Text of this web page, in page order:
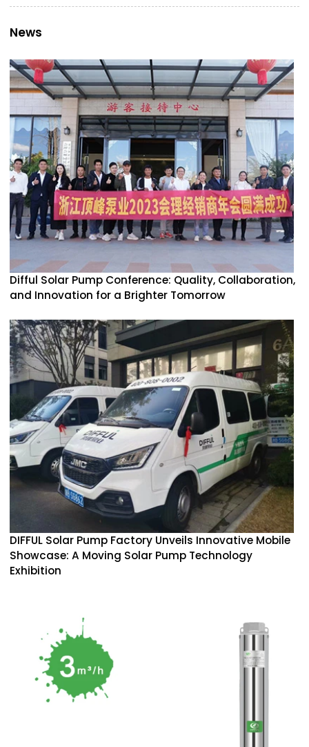
News
Difful Solar Pump Conference: Quality, Collaboration,
and Innovation for a Brighter Tomorrow
DIFFUL Solar Pump Factory Unveils Innovative Mobile
Showcase: A Moving Solar Pump Technology
Exhibition